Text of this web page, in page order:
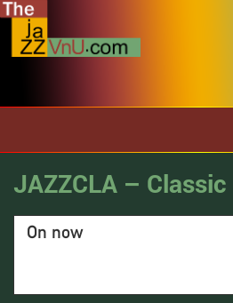
JAZZCLA –
On now